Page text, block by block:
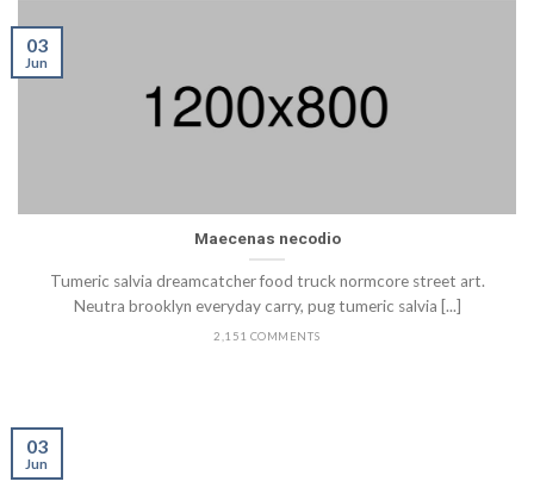
Maecenas necodio
Tumeric salvia dreamcatcher food truck normcore street art.
Neutra brooklyn everyday carry, pug tumeric salvia [...]
2,151 COMMENTS
03
Jun
03
Jun